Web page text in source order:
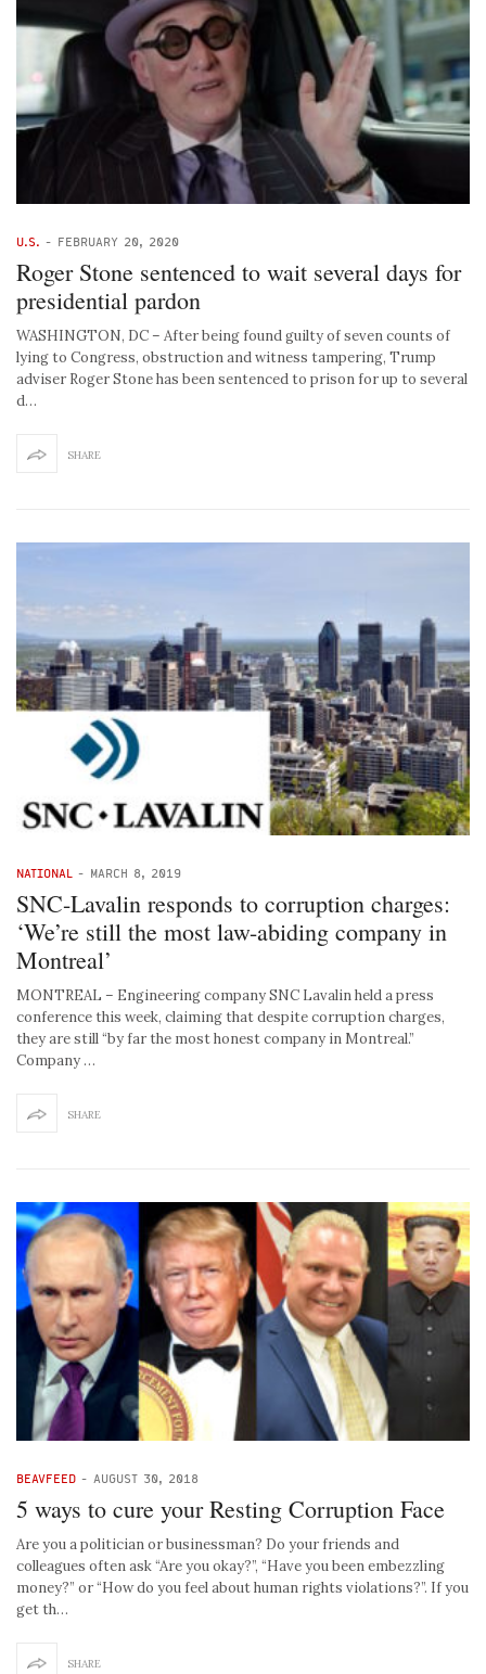
U.S. - FEBRUARY 20, 2020
Roger Stone sentenced to wait several days for
presidential pardon
WASHINGTON, DC – After being found guilty of seven counts of
lying to Congress, obstruction and witness tampering, Trump
adviser Roger Stone has been sentenced to prison for up to several
d…
SHARE
NATIONAL - MARCH 8, 2019
SNC-Lavalin responds to corruption charges:
‘We’re still the most law-abiding company in
Montreal’
MONTREAL – Engineering company SNC Lavalin held a press
conference this week, claiming that despite corruption charges,
they are still “by far the most honest company in Montreal.”
Company …
SHARE
BEAVFEED - AUGUST 30, 2018
5 ways to cure your Resting Corruption Face
Are you a politician or businessman? Do your friends and
colleagues often ask “Are you okay?”, “Have you been embezzling
money?” or “How do you feel about human rights violations?”. If you
get th…
SHARE